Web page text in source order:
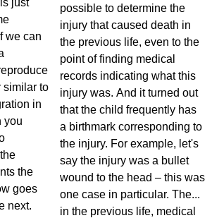
just
we can
similar to
in
you
the
goes
next.
possible to determine the
injury that caused death in
the previous life, even to the
point of finding medical
records indicating what this
injury was. And it turned out
that the child frequently has
a birthmark corresponding to
the injury. For example, let's
say the injury was a bullet
wound to the head – this was
one case in particular. The...
in the previous life, medical